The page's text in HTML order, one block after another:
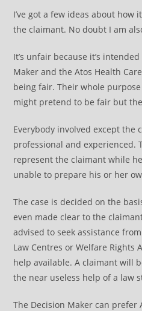
I’ve got a few ideas about how
the claimant. No doubt I am
It’s unfair because it’s
Maker and the Atos Health
being fair. Their whole
might pretend to be fair but
Everybody involved except the
professional and experienced.
represent the claimant while
unable to prepare his or her
The case is decided on the
even made clear to the
advised to seek assistance
Law Centres or Welfare Rights
help available. A claimant will
the near useless help of a law
The Decision Maker can prefer